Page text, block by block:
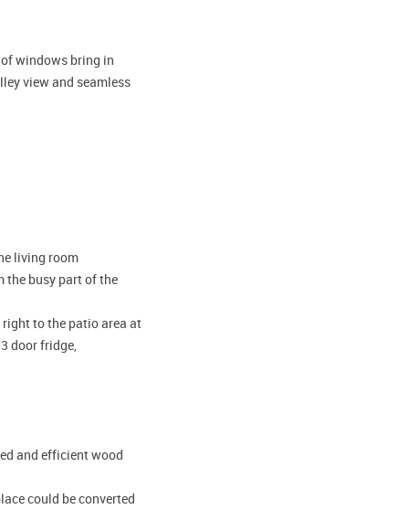
windows bring in
view and seamless
living room
the busy part of the
to the patio area at
door fridge,
and efficient wood
could be converted